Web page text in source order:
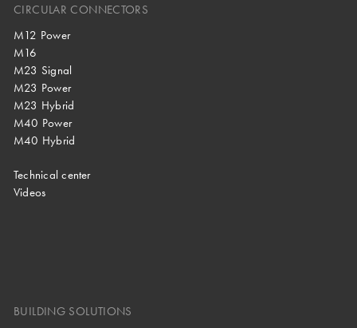
CIRCULAR CONNECTORS
M12 Power
M16
M23 Signal
M23 Power
M23 Hybrid
M40 Power
M40 Hybrid
Technical center
Videos
BUILDING SOLUTIONS